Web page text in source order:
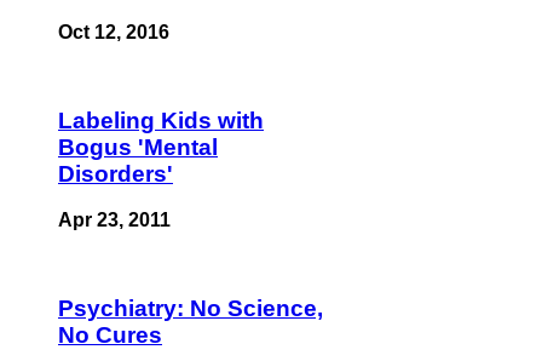
Oct 12, 2016
Labeling Kids with
Bogus 'Mental
Disorders'
Apr 23, 2011
Psychiatry: No Science,
No Cures